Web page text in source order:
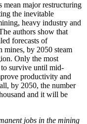
mean major restructuring
the inevitable
heavy industry and
authors show that
forecasts of
by 2050 steam
Only the most
survive until mid-
productivity and
by 2050, the number
and it will be
jobs in the mining